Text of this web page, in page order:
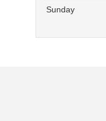
Sunday